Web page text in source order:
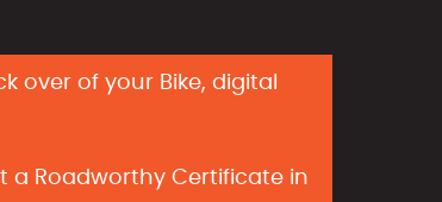
over of your Bike, digital
a Roadworthy Certificate in